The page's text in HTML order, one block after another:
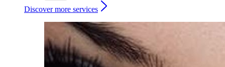
Discover more services